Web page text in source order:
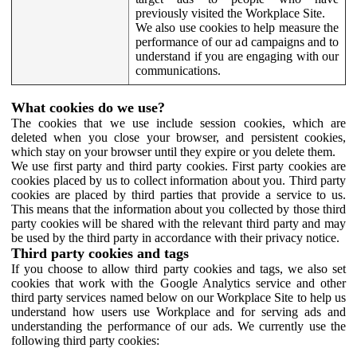
previously visited the Workplace Site.
We also use cookies to help measure the
performance of our ad campaigns and to
understand if you are engaging with our
communications.
What cookies do we use?
The cookies that we use include session cookies, which are
deleted when you close your browser, and persistent cookies,
which stay on your browser until they expire or you delete them.
We use first party and third party cookies. First party cookies are
cookies placed by us to collect information about you. Third party
cookies are placed by third parties that provide a service to us.
This means that the information about you collected by those third
party cookies will be shared with the relevant third party and may
be used by the third party in accordance with their privacy notice.
Third party cookies and tags
If you choose to allow third party cookies and tags, we also set
cookies that work with the Google Analytics service and other
third party services named below on our Workplace Site to help us
understand how users use Workplace and for serving ads and
understanding the performance of our ads. We currently use the
following third party cookies: